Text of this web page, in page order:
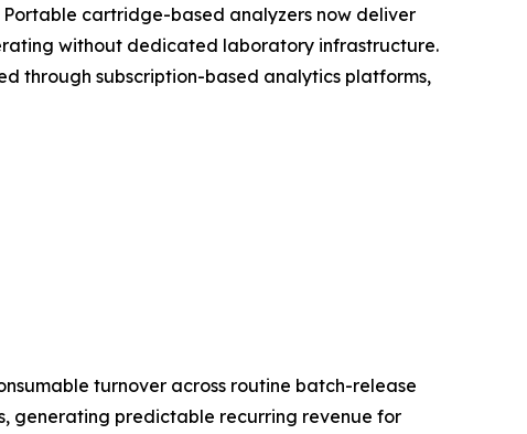
cartridge-based analyzers now deliver
without dedicated laboratory infrastructure.
through subscription-based analytics platforms,
turnover across routine batch-release
generating predictable recurring revenue for